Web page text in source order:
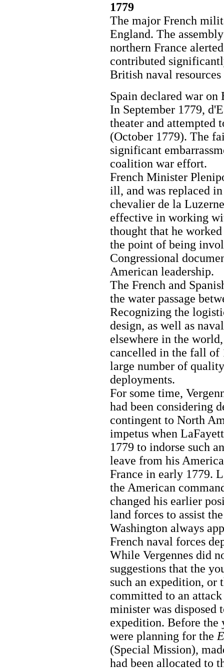
1779
The major French
England. The
northern France
contributed
British naval
Spain declared war
In September 1779,
theater and attempted
(October 1779). The
significant
coalition war effort.
French Minister
ill, and was replaced
chevalier de la
effective in working
thought that he
the point of being
Congressional
American leadership.
The French and
the water passage
Recognizing the
design, as well as
elsewhere in the
cancelled in the fall of
large number of
deployments.
For some time,
had been considering
contingent to North
impetus when
1779 to indorse such
leave from his
France in early 1779.
the American
changed his earlier
land forces to assist
Washington always
French naval forces
While Vergennes did
suggestions that the
such an expedition, or
committed to an
minister was disposed
expedition. Before the
were planning for the
(Special Mission),
had been allocated to